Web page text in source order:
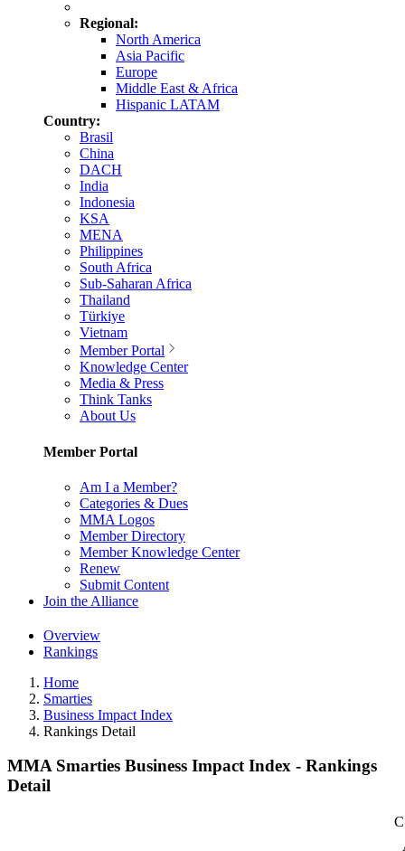
Regional:
North America
Asia Pacific
Europe
Middle East & Africa
Hispanic LATAM
Country:
Brasil
China
DACH
India
Indonesia
KSA
MENA
Philippines
South Africa
Sub-Saharan Africa
Thailand
Türkiye
Vietnam
Member Portal
Knowledge Center
Media & Press
Think Tanks
About Us
Member Portal
Am I a Member?
Categories & Dues
MMA Logos
Member Directory
Member Knowledge Center
Renew
Submit Content
Join the Alliance
Overview
Rankings
Home
Smarties
Business Impact Index
Rankings Detail
MMA Smarties Business Impact Index - Rankings
Detail